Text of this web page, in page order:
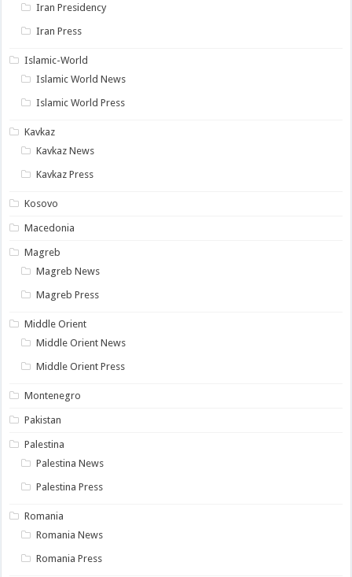
Iran Presidency
Iran Press
Islamic-World
Islamic World News
Islamic World Press
Kavkaz
Kavkaz News
Kavkaz Press
Kosovo
Macedonia
Magreb
Magreb News
Magreb Press
Middle Orient
Middle Orient News
Middle Orient Press
Montenegro
Pakistan
Palestina
Palestina News
Palestina Press
Romania
Romania News
Romania Press